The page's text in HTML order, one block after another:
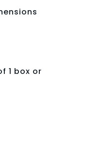
1 box or